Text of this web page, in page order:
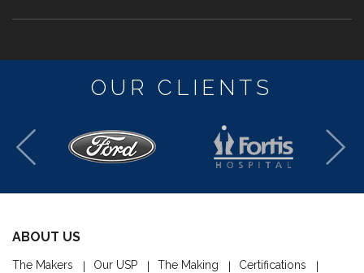
OUR CLIENTS
ABOUT US
The Makers Our USP The Making
Certifications